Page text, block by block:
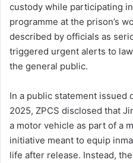
custody while participating
programme at the prison’s
described by officials as
triggered urgent alerts to
the general public.
In a public statement issued
2025, ZPCS disclosed that
a motor vehicle as part of a
initiative meant to equip
life after release. Instead,